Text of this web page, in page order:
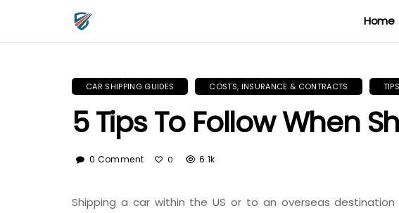
Home
CAR SHIPPING GUIDES COSTS, INSURANCE & CONTRACTS
5 Tips To Follow When
0 Comment 0 6.1k
Shipping a car within the US or to an overseas